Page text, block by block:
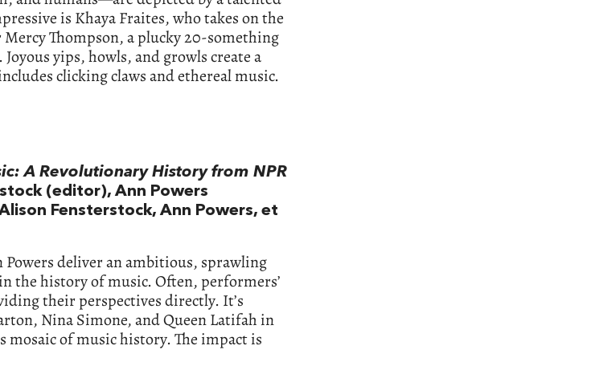
is Khaya Fraites, who takes on the
Thompson, a plucky 20-something
yips, howls, and growls create a
clicking claws and ethereal music.
A Revolutionary History from NPR
(editor), Ann Powers
Fensterstock, Ann Powers, et
Powers deliver an ambitious, sprawling
the history of music. Often, performers’
their perspectives directly. It’s
Nina Simone, and Queen Latifah in
of music history. The impact is